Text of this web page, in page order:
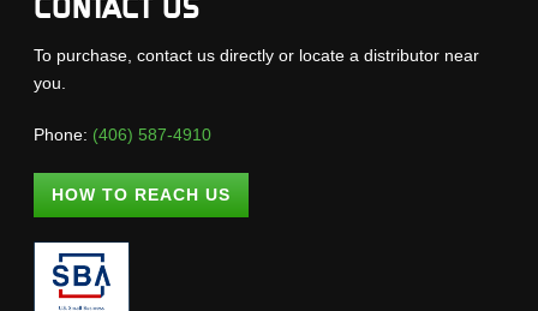
CONTACT US
To purchase, contact us directly or locate a distributor near
you.
Phone: (406) 587-4910
HOW TO REACH US